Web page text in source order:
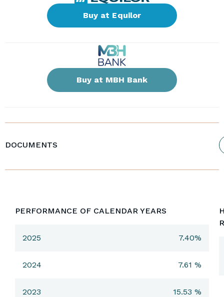
Buy at Equilor
Buy at MBH Bank
DOCUMENTS
PERFORMANCE OF CALENDAR YEARS
2025 7.40%
2024 7.61 %
2023 15.53 %